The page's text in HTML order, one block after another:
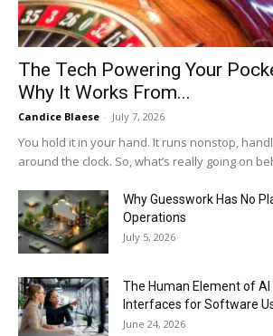
The Tech Powering Your
Why It Works From...
Candice Blaese - July 7, 2026
You hold it in your hand. It runs nonstop,
around the clock. So, what’s really going on
Why Guesswork Has No
Operations
July 5, 2026
The Human Element of
Interfaces for Software
June 24, 2026